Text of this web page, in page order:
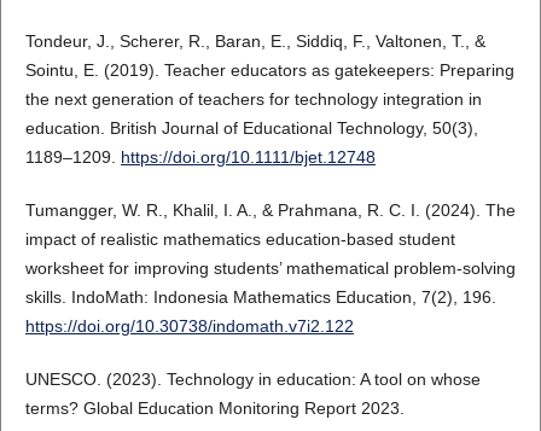
Tondeur, J., Scherer, R., Baran, E., Siddiq, F., Valtonen, T., &
Sointu, E. (2019). Teacher educators as gatekeepers: Preparing
the next generation of teachers for technology integration in
education. British Journal of Educational Technology, 50(3),
1189–1209. https://doi.org/10.1111/bjet.12748
Tumangger, W. R., Khalil, I. A., & Prahmana, R. C. I. (2024). The
impact of realistic mathematics education-based student
worksheet for improving students’ mathematical problem-solving
skills. IndoMath: Indonesia Mathematics Education, 7(2), 196.
https://doi.org/10.30738/indomath.v7i2.122
UNESCO. (2023). Technology in education: A tool on whose
terms? Global Education Monitoring Report 2023.